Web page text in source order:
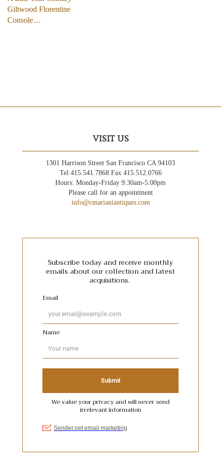
Giltwood Florentine
Console…
VISIT US
1301 Harrison Street San Francisco CA 94103
Tel 415.541.7868 Fax 415.512.0766
Hours: Monday-Friday 9:30am-5:00pm
Please call for an appointment
info@cmarianiantiques.com